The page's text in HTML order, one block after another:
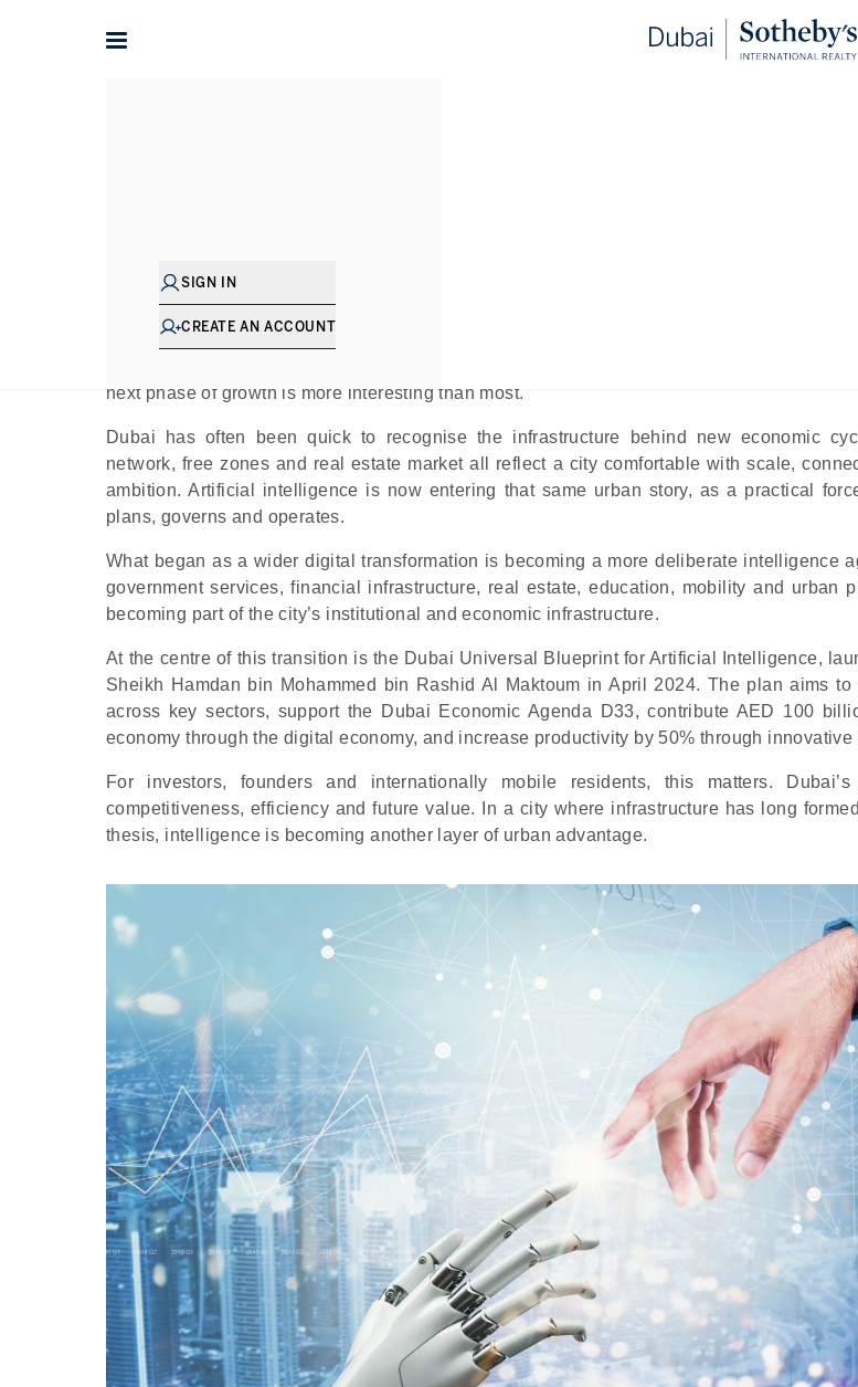
SIGN IN
CREATE AN ACCOUNT
next phase of growth is more interesting than most.
Dubai has often been quick to recognise the infrastructure behind new economic
network, free zones and real estate market all reflect a city comfortable with scale,
ambition. Artificial intelligence is now entering that same urban story, as a practical
plans, governs and operates.
What began as a wider digital transformation is becoming a more deliberate intelligence
government services, financial infrastructure, real estate, education, mobility and urban
becoming part of the city’s institutional and economic infrastructure.
At the centre of this transition is the Dubai Universal Blueprint for Artificial Intelligence,
Sheikh Hamdan bin Mohammed bin Rashid Al Maktoum in April 2024. The plan aims to
across key sectors, support the Dubai Economic Agenda D33, contribute AED 100
economy through the digital economy, and increase productivity by 50% through
For investors, founders and internationally mobile residents, this matters.
competitiveness, efficiency and future value. In a city where infrastructure has long
thesis, intelligence is becoming another layer of urban advantage.